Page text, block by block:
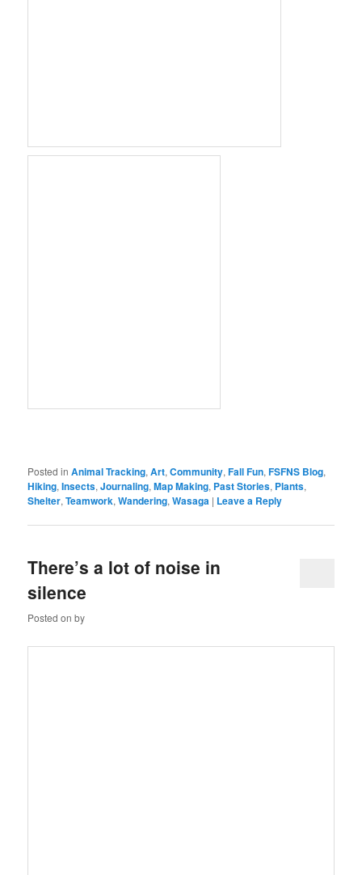
Posted in Animal Tracking,Art,Community,Fall Fun,FSFNS Blog,
Hiking,Insects,Journaling,Map Making, Past Stories, Plants,
Shelter,Teamwork,Wandering,Wasaga | Leave a Reply
There’s a lot of noise in
silence
Posted onby